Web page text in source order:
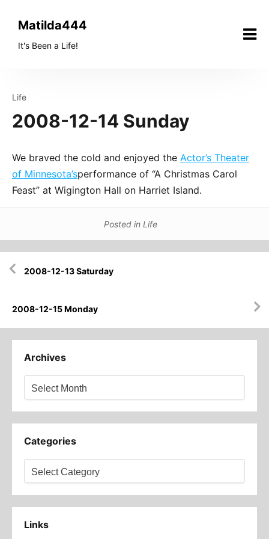
Matilda444
It's Been a Life!
Life
2008-12-14 Sunday
We braved the cold and enjoyed the Actor’s Theater
of Minnesota’sperformance of “A Christmas Carol
Feast” at Wigington Hall on Harriet Island.
Posted in Life
navigation
2008-12-13 Saturday
2008-12-15 Monday
Archives
Categories
Links